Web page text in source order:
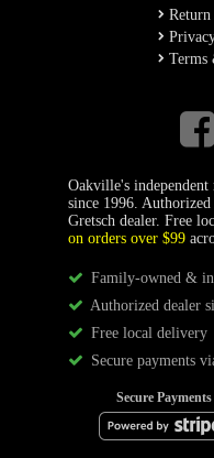
Terms
Oakville's independent
since 1996.
Gretsch dealer. Free
on orders over $99
Family-owned &
Authorized dealer
Free local delivery
Secure payments
Secure Payments